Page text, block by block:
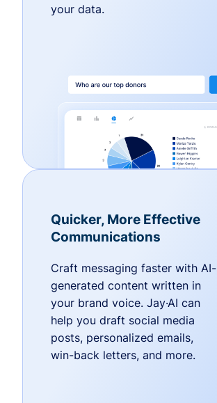
your data.
Quicker, More Effective
Communications
Craft messaging faster with AI-
generated content written in
your brand voice. Jay·AI can
help you draft social media
posts, personalized emails,
win-back letters, and more.